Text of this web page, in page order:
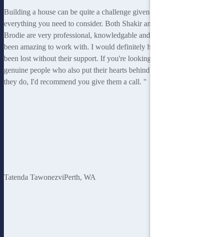
Building a house can be quite a challenge given
everything you need to consider. Both Shakir and
Brodie are very professional, knowledgable and have
been amazing to work with. I would definitely have
been lost without their support. If you're looking for
genuine people who also put their hearts behind what
they do, I'd recommend you give them a call. "
Tatenda TawonezviPerth, WA